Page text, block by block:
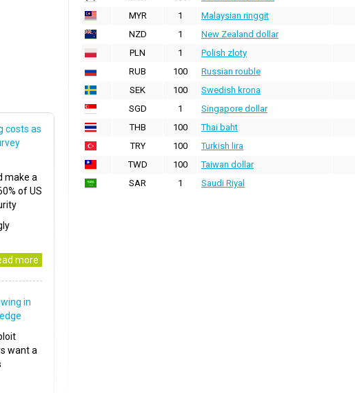
MYR
1 Malaysian ringgit
NZD
1 New Zealand dollar
PLN
1 Polish zloty
RUB
100 Russian rouble
SEK
100 Swedish krona
SGD
1 Singapore dollar
THB
100 Thai baht
TRY
100 Turkish lira
TWD
100 Taiwan dollar
SAR
1 Saudi Riyal
costs as
make a
of US
more
in
want a